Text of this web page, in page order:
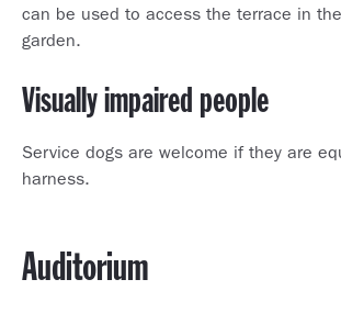
can be used to access the terrace in
garden.
Visually impaired people
Service dogs are welcome if they are
harness.
Auditorium